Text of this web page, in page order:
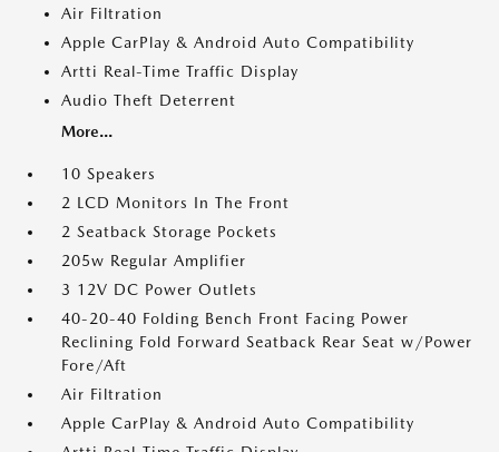
Air Filtration
Apple CarPlay & Android Auto Compatibility
Artti Real-Time Traffic Display
Audio Theft Deterrent
More...
10 Speakers
2 LCD Monitors In The Front
2 Seatback Storage Pockets
205w Regular Amplifier
3 12V DC Power Outlets
40-20-40 Folding Bench Front Facing Power
Reclining Fold Forward Seatback Rear Seat w/Power
Fore/Aft
Air Filtration
Apple CarPlay & Android Auto Compatibility